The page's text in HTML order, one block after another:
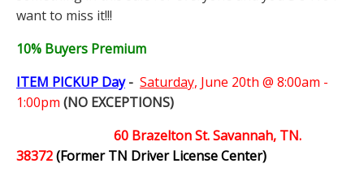
want to miss it!!!
10% Buyers Premium
ITEM PICKUP Day- Saturday, June 20th @ 8:00am -
1:00pm (NO EXCEPTIONS)
60 Brazelton St. Savannah, TN.
38372(Former TN Driver License Center)